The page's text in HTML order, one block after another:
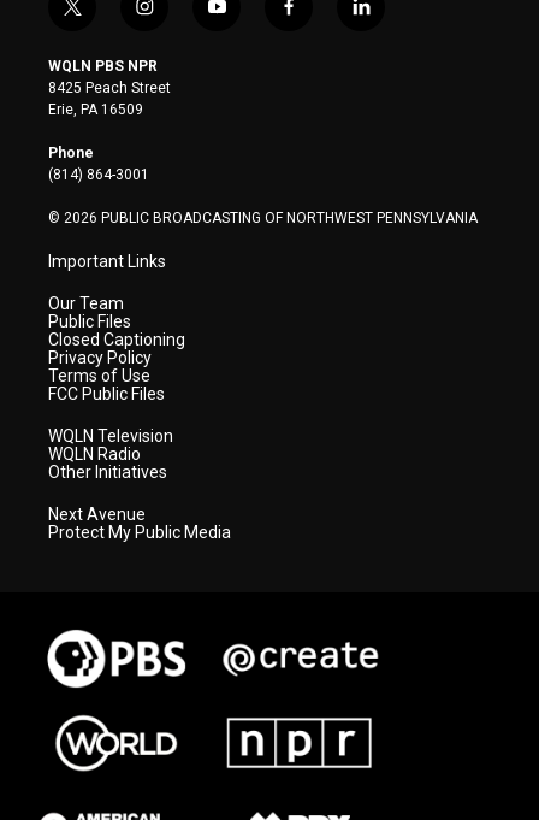
t
i
t
t
e
r
i
s
t
a
y
f
l
WQLN PBS NPR
8425 Peach Street
Erie, PA 16509
Phone
(814) 864-3001
© 2026 PUBLIC BROADCASTING OF NORTHWEST PENNSYLVANIA
Important Links
Our Team
Public Files
Closed Captioning
Privacy Policy
Terms of Use
FCC Public Files
WQLN Television
WQLN Radio
Other Initiatives
Next Avenue
Protect My Public Media